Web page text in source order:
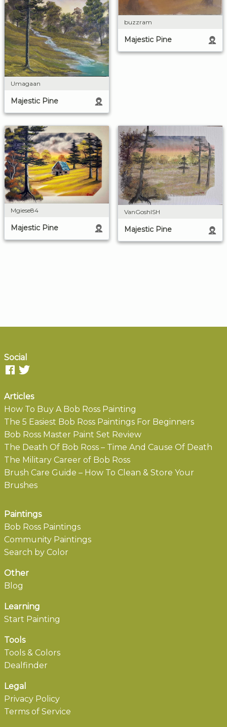
Umagaan
Majestic Pine
buzzram
Majestic Pine
Mgiese84
Majestic Pine
VanGoshISH
Majestic Pine
Social
Articles
How To Buy A Bob Ross Painting
The 5 Easiest Bob Ross Paintings For Beginners
Bob Ross Master Paint Set Review
The Death Of Bob Ross – Time And Cause Of Death
The Military Career of Bob Ross
Brush Care Guide – How To Clean & Store Your
Brushes
Paintings
Bob Ross Paintings
Community Paintings
Search by Color
Other
Blog
Learning
Start Painting
Tools
Tools & Colors
Dealfinder
Legal
Privacy Policy
Terms of Service